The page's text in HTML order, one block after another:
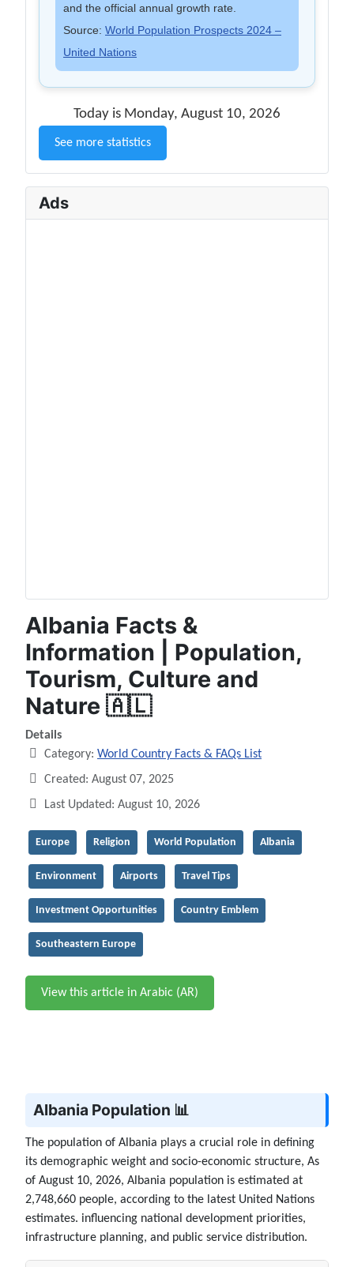
and the official annual growth rate.
Source: World Population Prospects 2024 –
United Nations
Today is Monday, August 10, 2026
See more statistics
Ads
Albania Facts &
Information | Population,
Tourism, Culture and
Nature 🇦🇱
Details
Category: World Country Facts & FAQs List
Created: August 07, 2025
Last Updated: August 10, 2026
Europe Religion World Population Albania
Environment Airports Travel Tips
Investment Opportunities Country Emblem
Southeastern Europe
View this article in Arabic (AR)
Albania Population 📊
The population of Albania plays a crucial role in defining
its demographic weight and socio-economic structure, As
of August 10, 2026, Albania population is estimated at
2,748,660 people, according to the latest United Nations
estimates. influencing national development priorities,
infrastructure planning, and public service distribution.